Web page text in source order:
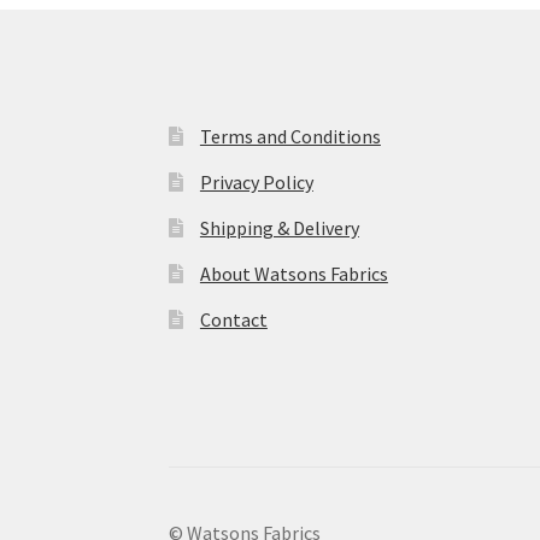
Terms and Conditions
Privacy Policy
Shipping & Delivery
About Watsons Fabrics
Contact
© Watsons Fabrics